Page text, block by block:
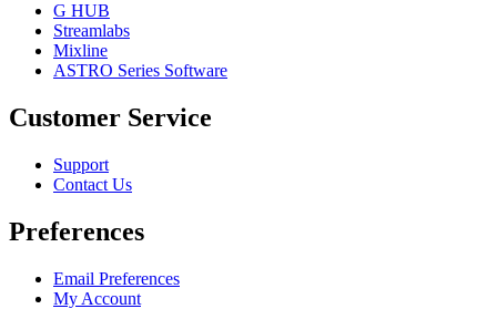
G HUB
Streamlabs
Mixline
ASTRO Series Software
Customer Service
Support
Contact Us
Preferences
Email Preferences
My Account